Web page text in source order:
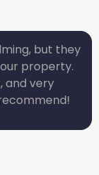
but they
property.
and very